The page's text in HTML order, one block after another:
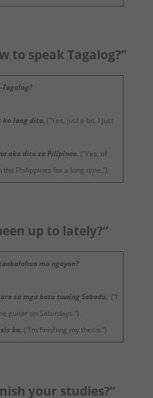
to speak Tagalog?”
ko lang dito. (“Yes, just a bit. I just
ako dito sa Pilipinas. (“Yes, of
the Philippines for a long time.”)
up to lately?”
mo ngayon?
sa mga bata tuwing Sabado. (“I
guitar on Saturdays.”)
ko. (“I’m finishing my thesis.”)
your studies?”